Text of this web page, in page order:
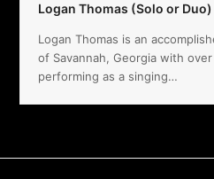
Logan Thomas (Solo or Duo)
Logan Thomas is an
of Savannah, Georgia with
performing as a singing…